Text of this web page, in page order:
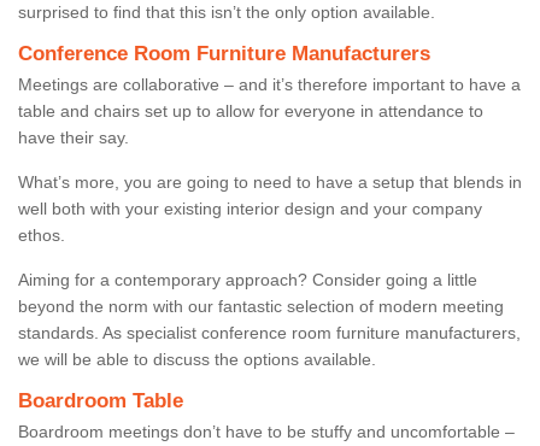
surprised to find that this isn’t the only option available.
Conference Room Furniture Manufacturers
Meetings are collaborative – and it’s therefore important to have a
table and chairs set up to allow for everyone in attendance to
have their say.
What’s more, you are going to need to have a setup that blends in
well both with your existing interior design and your company
ethos.
Aiming for a contemporary approach? Consider going a little
beyond the norm with our fantastic selection of modern meeting
standards. As specialist conference room furniture manufacturers,
we will be able to discuss the options available.
Boardroom Table
Boardroom meetings don’t have to be stuffy and uncomfortable –